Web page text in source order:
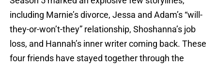
including Marnie’s divorce, Jessa and Adam’s “will-
they-or-won’t-they” relationship, Shoshanna’s job
loss, and Hannah’s inner writer coming back. These
four friends have stayed together through the